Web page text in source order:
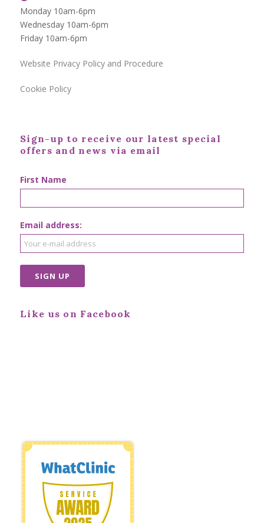
Monday 10am-6pm
Wednesday 10am-6pm
Friday 10am-6pm
Website Privacy Policy and Procedure
Cookie Policy
Sign-up to receive our latest special
offers and news via email
First Name
Email address:
Like us on Facebook